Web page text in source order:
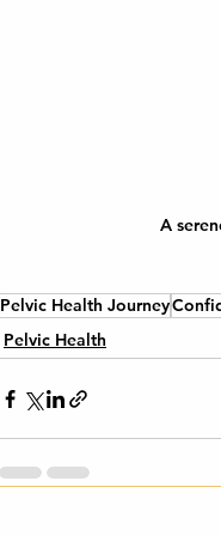
A
Pelvic Health Journey
Pelvic Health